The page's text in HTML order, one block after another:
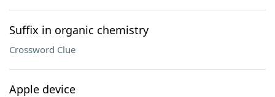
Suffix in organic chemistry
Crossword Clue
Apple device